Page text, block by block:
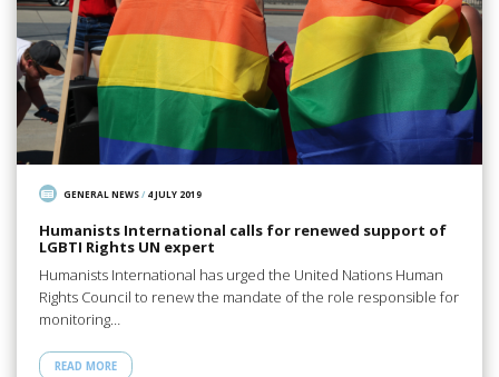
GENERAL NEWS/ 4 JULY 2019
Humanists International calls for renewed support of
LGBTI Rights UN expert
Humanists International has urged the United Nations Human
Rights Council to renew the mandate of the role responsible for
monitoring…
READ MORE